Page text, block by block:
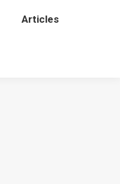
Articles
Articles